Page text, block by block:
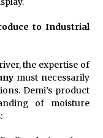
to Industrial
the expertise of
must necessarily
Demi’s product
of moisture